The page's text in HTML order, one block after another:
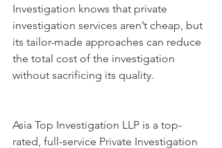
Investigation knows that private
investigation services aren’t cheap, but
its tailor-made approaches can reduce
the total cost of the investigation
without sacrificing its quality.
Asia Top Investigation LLP is a top-
rated, full-service Private Investigation